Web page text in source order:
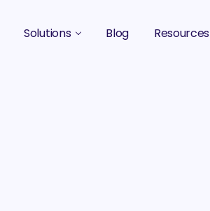
Solutions Blog Resources